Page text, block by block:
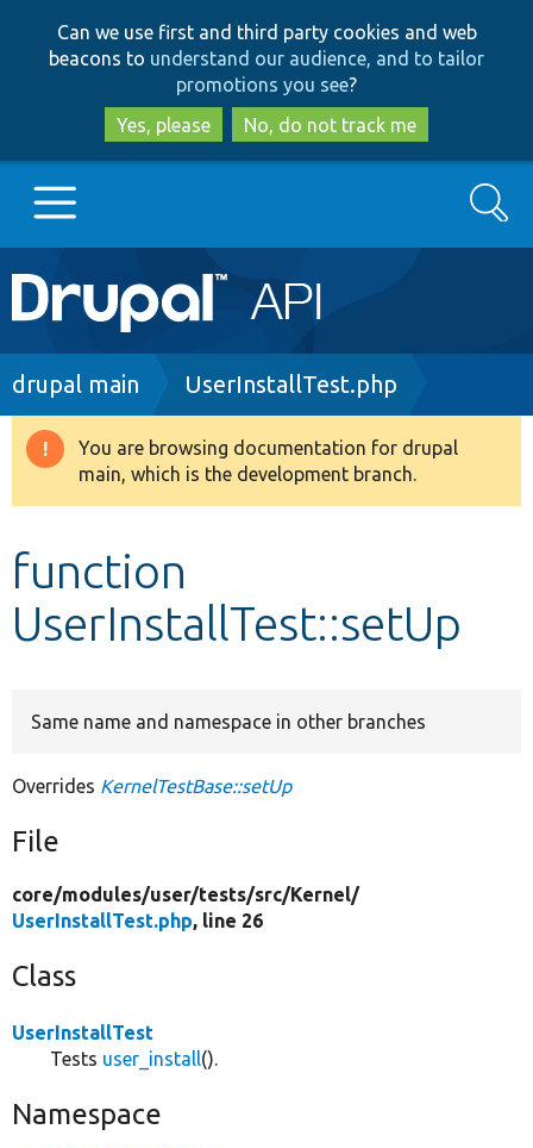
to
main
content
to
search
Can we use first and third party cookies and web
beacons to understand our audience, and to tailor
promotions you see?
Yes, please
No, do not track me
Main
navigation
Go to Drupal.org
Drupal 8+
Develop for Drupal
Search
Breadcrumb
drupal main UserInstallTest.php
Warning
message
You are browsing documentation for drupal
main, which is the development branch.
function
UserInstallTest::setUp
Same name and namespace in other branches
Overrides KernelTestBase::setUp
File
core/modules/user/tests/src/Kernel/
UserInstallTest.php, line 26
Class
UserInstallTest
Tests user_install().
Namespace